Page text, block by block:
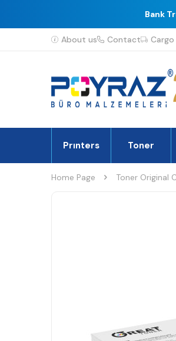
Bank
About us Contact
Prınters Toner
Home Page Toner Original